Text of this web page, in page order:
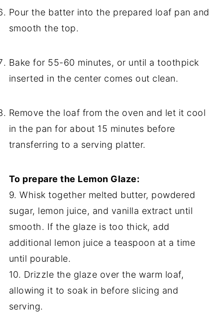
Pour the batter into the prepared loaf pan and
smooth the top.
Bake for 55-60 minutes, or until a toothpick
inserted in the center comes out clean.
Remove the loaf from the oven and let it cool
in the pan for about 15 minutes before
transferring to a serving platter.
To prepare the Lemon Glaze:
9. Whisk together melted butter, powdered
sugar, lemon juice, and vanilla extract until
smooth. If the glaze is too thick, add
additional lemon juice a teaspoon at a time
until pourable.
10. Drizzle the glaze over the warm loaf,
allowing it to soak in before slicing and
serving.